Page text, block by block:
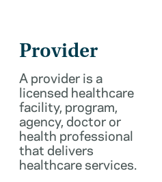
Provider
A provider is a
licensed healthcare
facility, program,
agency, doctor or
health professional
that delivers
healthcare services.